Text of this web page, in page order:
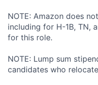
NOTE: Amazon does
including for H-1B, TN,
for this role.
NOTE: Lump sum
candidates who